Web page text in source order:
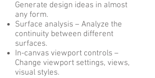
Generate design ideas in almost
any form.
Surface analysis – Analyze the
continuity between different
surfaces.
In-canvas viewport controls –
Change viewport settings, views,
visual styles.